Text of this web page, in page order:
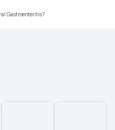
Insurance Plan
Gastroenteritis?